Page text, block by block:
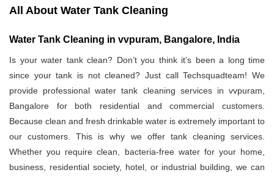
All About Water Tank Cleaning
Water Tank Cleaning in vvpuram, Bangalore, India
Is your water tank clean? Don’t you think it’s been a long time
since your tank is not cleaned? Just call Techsquadteam! We
provide professional water tank cleaning services in vvpuram,
Bangalore for both residential and commercial customers.
Because clean and fresh drinkable water is extremely important to
our customers. This is why we offer tank cleaning services.
Whether you require clean, bacteria-free water for your home,
business, residential society, hotel, or industrial building, we can